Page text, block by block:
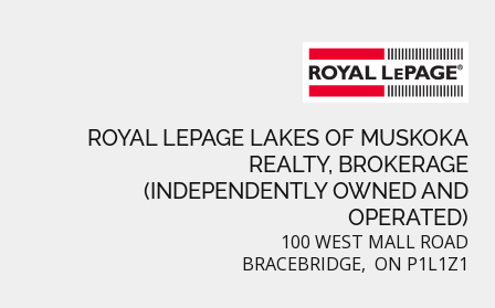
ROYAL LEPAGE LAKES OF MUSKOKA
REALTY, BROKERAGE
(INDEPENDENTLY OWNED AND
OPERATED)
100 WEST MALL ROAD
BRACEBRIDGE, ON P1L1Z1